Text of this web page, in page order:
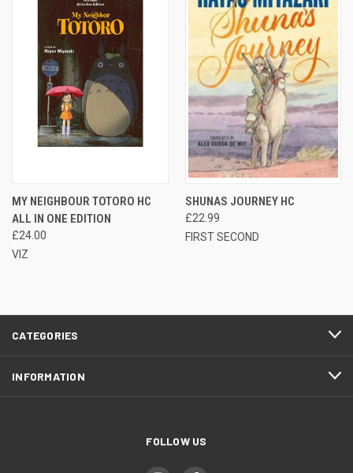
MY NEIGHBOUR TOTORO HC
ALL IN ONE EDITION
£24.00
VIZ
SHUNAS JOURNEY HC
£22.99
FIRST SECOND
CATEGORIES
INFORMATION
FOLLOW US